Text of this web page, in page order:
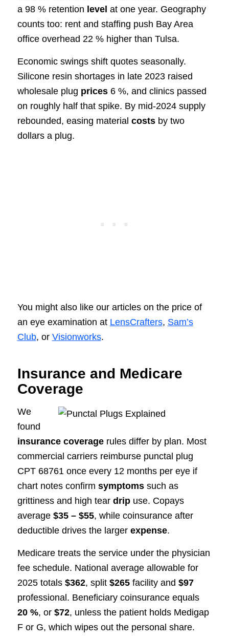
a 98 % retention level at one year. Geography
counts too: rent and staffing push Bay Area
office overhead 22 % higher than Tulsa.
Economic swings shift quotes seasonally.
Silicone resin shortages in late 2023 raised
wholesale plug prices6 %, and clinics passed
on roughly half that spike. By mid-2024 supply
rebounded, easing material costsby two
dollars a plug.
You might also like our articles on the price of
an eye examination at LensCrafters, Sam’s
Club, or Visionworks.
Insurance and Medicare
Coverage
We
found
insurance coveragerules differ by plan. Most
commercial carriers reimburse punctal plug
CPT 68761 once every 12 months per eye if
chart notes confirm symptomssuch as
grittiness and high tear dripuse. Copays
average $35 – $55, while coinsurance after
deductible drives the larger expense.
Medicare treats the service under the physician
fee schedule. National average allowable for
2025 totals $362, split $265facility and $97
professional. Beneficiary coinsurance equals
20 %, or $72, unless the patient holds Medigap
F or G, which wipes out the personal share.